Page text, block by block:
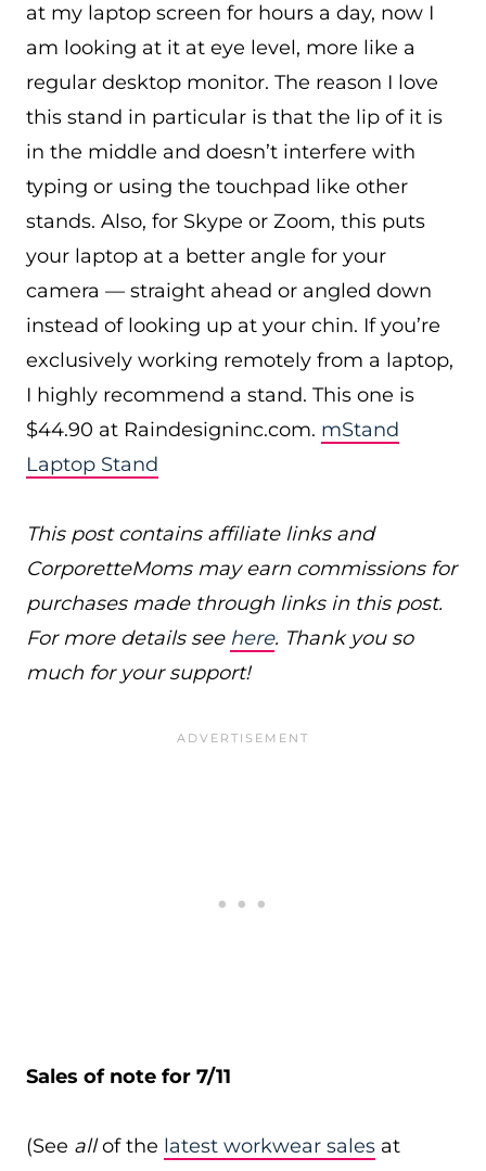
at my laptop screen for hours a day, now I
am looking at it at eye level, more like a
regular desktop monitor. The reason I love
this stand in particular is that the lip of it is
in the middle and doesn’t interfere with
typing or using the touchpad like other
stands. Also, for Skype or Zoom, this puts
your laptop at a better angle for your
camera — straight ahead or angled down
instead of looking up at your chin. If you’re
exclusively working remotely from a laptop,
I highly recommend a stand. This one is
$44.90 at Raindesigninc.com. mStand
Laptop Stand
This post contains affiliate links and
CorporetteMoms may earn commissions for
purchases made through links in this post.
For more details see here. Thank you so
much for your support!
Sales of note for 7/11
(See allof the latest workwear sales at